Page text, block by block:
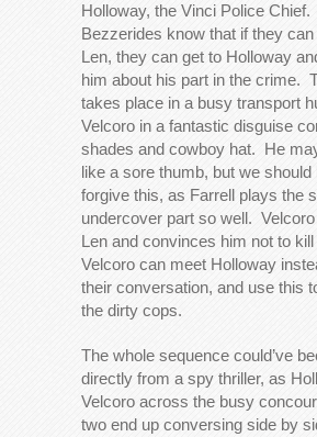
Holloway, the Vinci Police
Bezzerides know that if they
Len, they can get to Holloway
him about his part in the crime.
takes place in a busy transport
Velcoro in a fantastic disguise
shades and cowboy hat. He
like a sore thumb, but we should
forgive this, as Farrell plays the
undercover part so well.
Len and convinces him not to
Velcoro can meet Holloway
their conversation, and use this
the dirty cops.
The whole sequence could’ve
directly from a spy thriller, as
Velcoro across the busy
two end up conversing side by